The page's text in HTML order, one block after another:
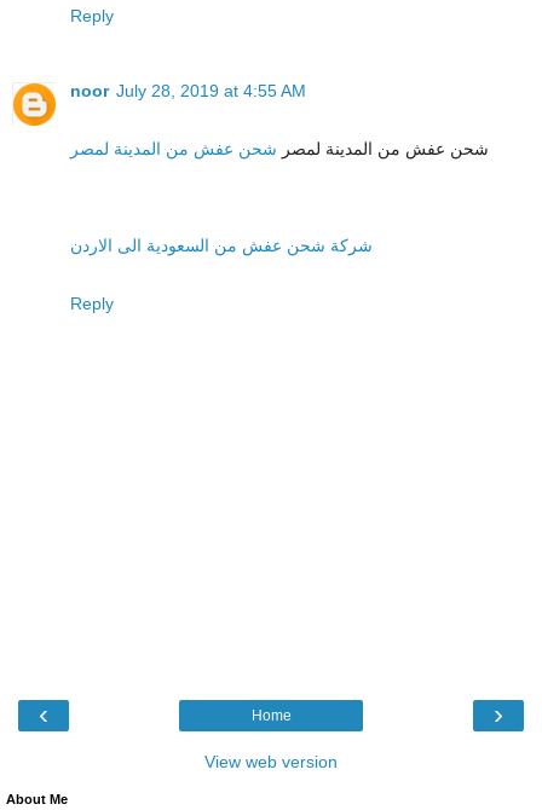
Reply
noor July 28, 2019 at 4:55 AM
شحن عفش من المدينة لمصر شحن عفش من المدينة لمصر
شركة شحن عفش من السعودية الى الاردن
Reply
‹ ›
Home
View web version
About Me